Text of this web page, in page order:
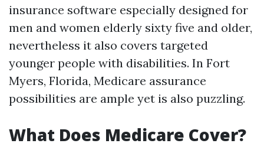
insurance software especially designed for
men and women elderly sixty five and older,
nevertheless it also covers targeted
younger people with disabilities. In Fort
Myers, Florida, Medicare assurance
possibilities are ample yet is also puzzling.
What Does Medicare Cover?